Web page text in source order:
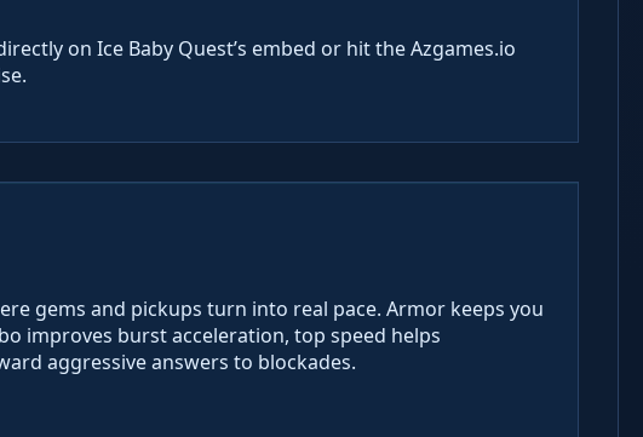
on Ice Baby Quest’s embed or hit the Azgames.io
gems and pickups turn into real pace. Armor keeps you
improves burst acceleration, top speed helps
aggressive answers to blockades.